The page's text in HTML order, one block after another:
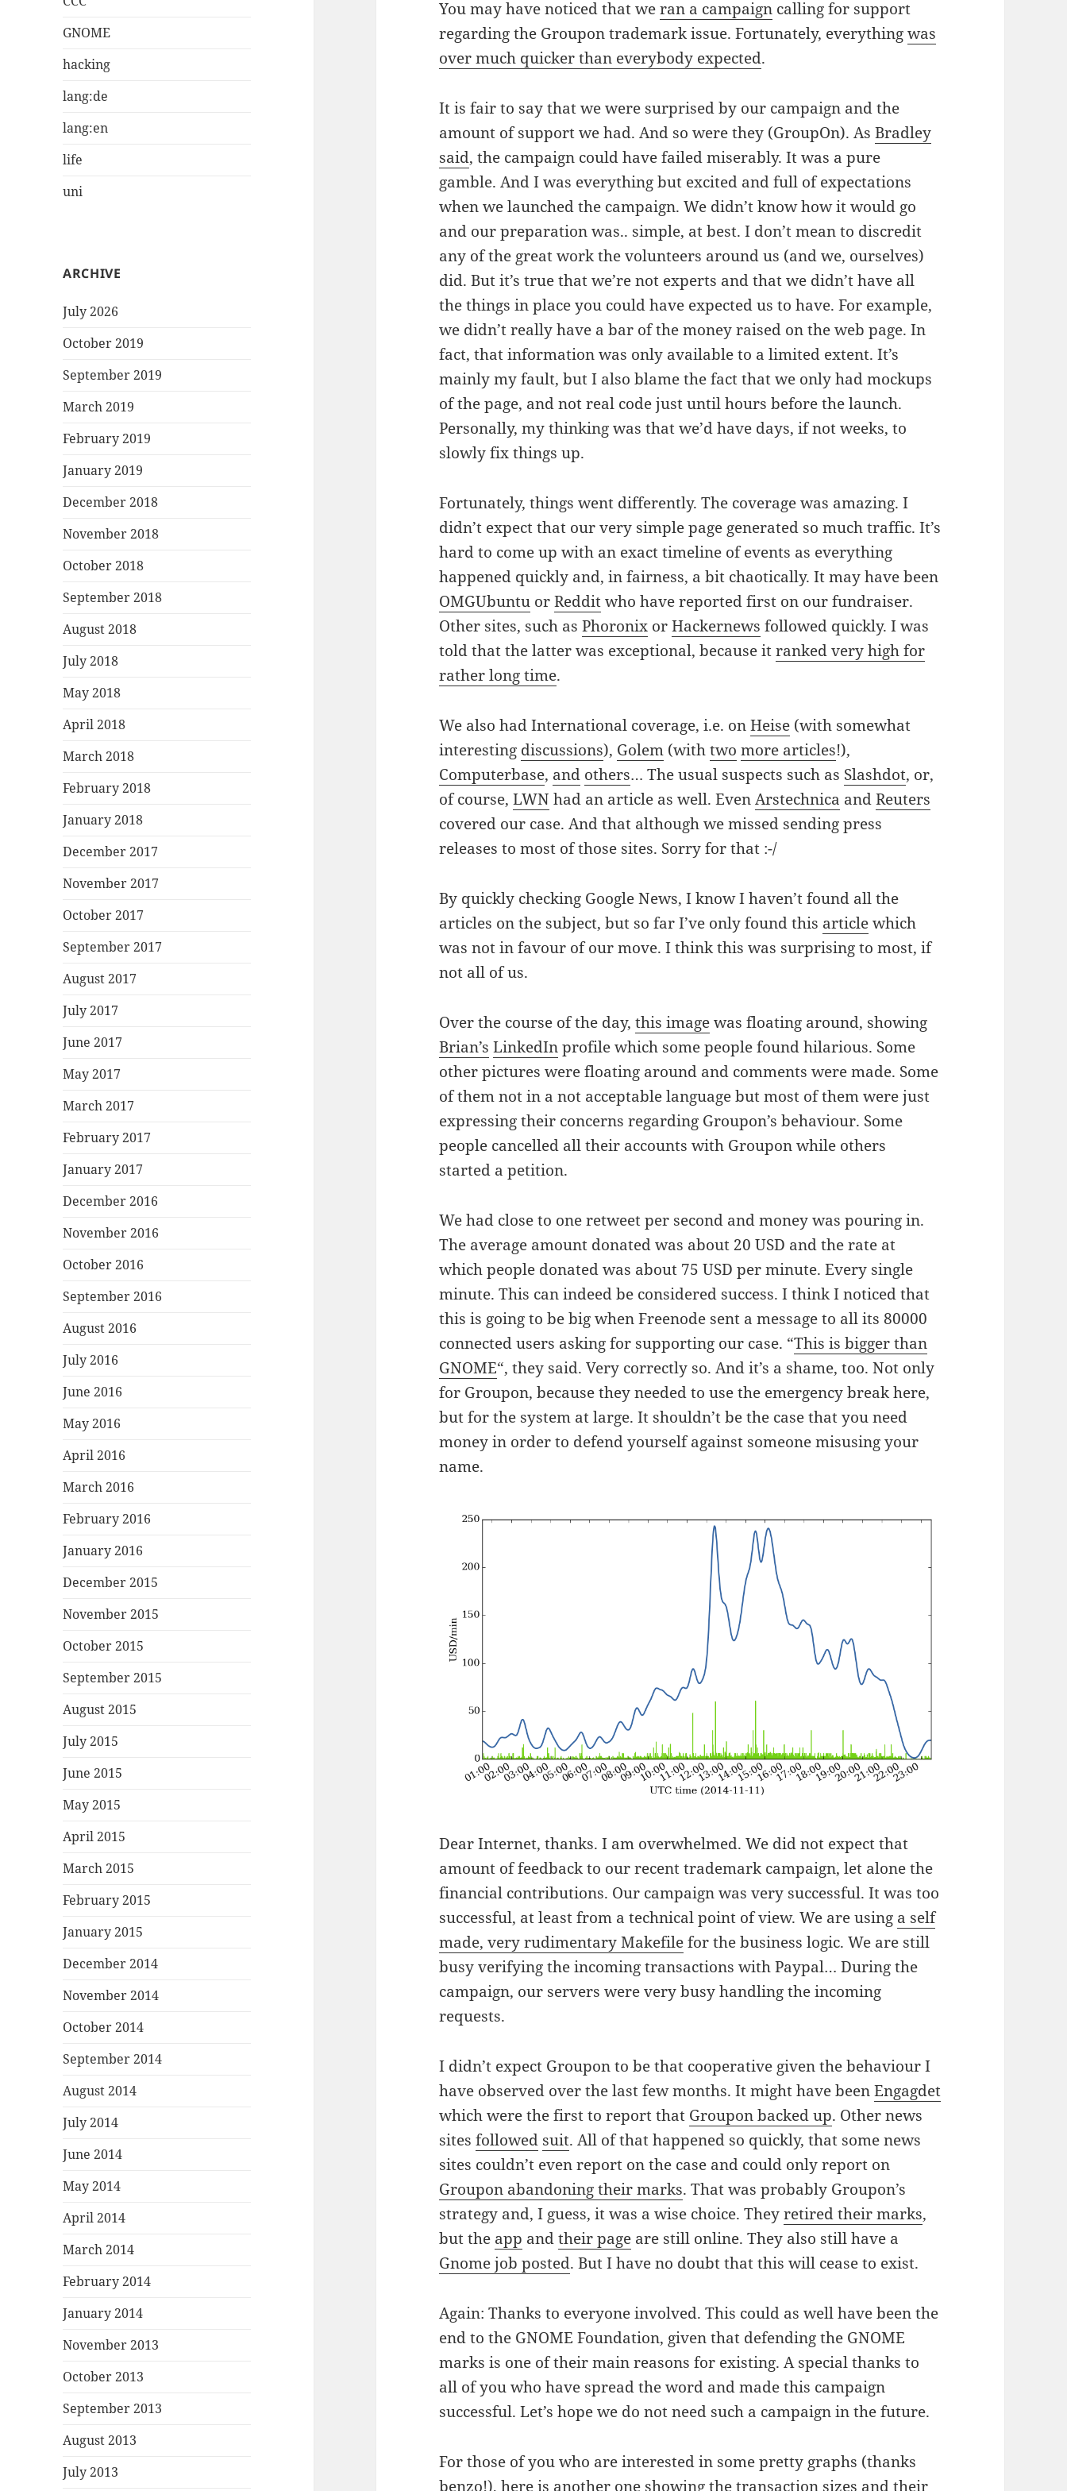
GNOME
hacking
lang:de
lang:en
life
uni
ARCHIVE
July 2026
October 2019
September 2019
March 2019
February 2019
January 2019
December 2018
November 2018
October 2018
September 2018
August 2018
July 2018
May 2018
April 2018
March 2018
February 2018
January 2018
December 2017
November 2017
October 2017
September 2017
August 2017
July 2017
June 2017
May 2017
March 2017
February 2017
January 2017
December 2016
November 2016
October 2016
September 2016
August 2016
July 2016
June 2016
May 2016
April 2016
March 2016
February 2016
January 2016
December 2015
November 2015
October 2015
September 2015
August 2015
July 2015
June 2015
May 2015
April 2015
March 2015
February 2015
January 2015
December 2014
November 2014
October 2014
September 2014
August 2014
July 2014
June 2014
May 2014
April 2014
March 2014
February 2014
January 2014
November 2013
October 2013
September 2013
August 2013
July 2013
You may have noticed that weran a campaign calling for support
regarding the Groupon trademark issue. Fortunately, everythingwas
over much quicker than everybody expected.
It is fair to say that we were surprised by our campaign and the
amount of support we had. And so were they (GroupOn). AsBradley
said, the campaign could have failed miserably. It was a pure
gamble. And I was everything but excited and full of expectations
when we launched the campaign. We didn’t know how it would go
and our preparation was.. simple, at best. I don’t mean to discredit
any of the great work the volunteers around us (and we, ourselves)
did. But it’s true that we’re not experts and that we didn’t have all
the things in place you could have expected us to have. For example,
we didn’t really have a bar of the money raised on the web page. In
fact, that information was only available to a limited extent. It’s
mainly my fault, but I also blame the fact that we only had mockups
of the page, and not real code just until hours before the launch.
Personally, my thinking was that we’d have days, if not weeks, to
slowly fix things up.
Fortunately, things went differently. The coverage was amazing. I
didn’t expect that our very simple page generated so much traffic. It’s
hard to come up with an exact timeline of events as everything
happened quickly and, in fairness, a bit chaotically. It may have been
OMGUbuntu orRedditwho have reported first on our fundraiser.
Other sites, such asPhoronix orHackernews followed quickly. I was
told that the latter was exceptional, because itranked very high for
rather long time.
We also had International coverage, i.e. onHeise (with somewhat
interesting discussions), Golem (withtwo more articles!),
Computerbase, and others… The usual suspects such as Slashdot, or,
of course,LWN had an article as well. EvenArstechnica andReuters
covered our case. And that although we missed sending press
releases to most of those sites. Sorry for that :-/
By quickly checking Google News, I know I haven’t found all the
articles on the subject, but so far I’ve only found this articlewhich
was not in favour of our move. I think this was surprising to most, if
not all of us.
Over the course of the day,this imagewas floating around, showing
Brian’s LinkedInprofile which some people found hilarious. Some
other pictures were floating around and comments were made. Some
of them not in a not acceptable language but most of them were just
expressing their concerns regarding Groupon’s behaviour. Some
people cancelled all their accounts with Groupon while others
started a petition.
We had close to one retweet per second and money was pouring in.
The average amount donated was about 20 USD and the rate at
which people donated was about 75 USD per minute. Every single
minute. This can indeed be considered success. I think I noticed that
this is going to be big when Freenode sent a message to all its 80000
connected users asking for supporting our case. “This is bigger than
GNOME“, they said. Very correctly so. And it’s a shame, too. Not only
for Groupon, because they needed to use the emergency break here,
but for the system at large. It shouldn’t be the case that you need
money in order to defend yourself against someone misusing your
name.
Dear Internet, thanks. I am overwhelmed. We did not expect that
amount of feedback to our recent trademark campaign, let alone the
financial contributions. Our campaign was very successful. It was too
successful, at least from a technical point of view. We are using a self
made, very rudimentary Makefilefor the business logic. We are still
busy verifying the incoming transactions with Paypal… During the
campaign, our servers were very busy handling the incoming
requests.
I didn’t expect Groupon to be that cooperative given the behaviour I
have observed over the last few months. It might have beenEngagdet
which were the first to report that Groupon backed up. Other news
sitesfollowed suit. All of that happened so quickly, that some news
sites couldn’t even report on the case and could only report on
Groupon abandoning their marks. That was probably Groupon’s
strategy and, I guess, it was a wise choice. Theyretired their marks,
but the app andtheir page are still online. They also still have a
Gnome job posted. But I have no doubt that this will cease to exist.
Again: Thanks to everyone involved. This could as well have been the
end to the GNOME Foundation, given that defending the GNOME
marks is one of their main reasons for existing. A special thanks to
all of you who have spread the word and made this campaign
successful. Let’s hope we do not need such a campaign in the future.
For those of you who are interested in some pretty graphs (thanks
benzo!), here is another one showing the transaction sizes and their